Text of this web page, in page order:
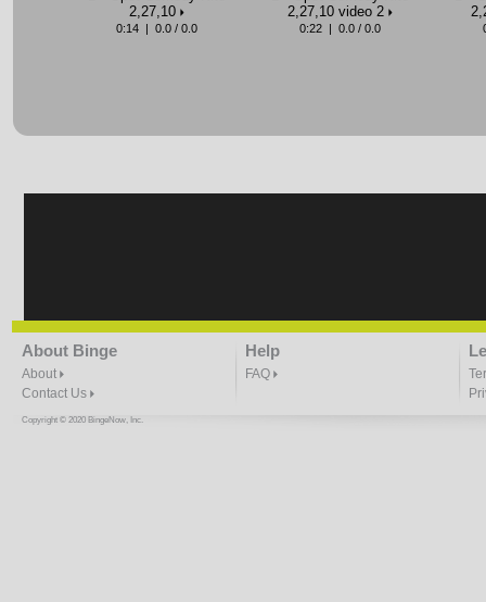
2,27,10
0:14 | 0.0 / 0.0
2,27,10 video 2
0:22 | 0.0 / 0.0
About Binge
About
Contact Us
Help
FAQ
Copyright © 2020 BingeNow, Inc.